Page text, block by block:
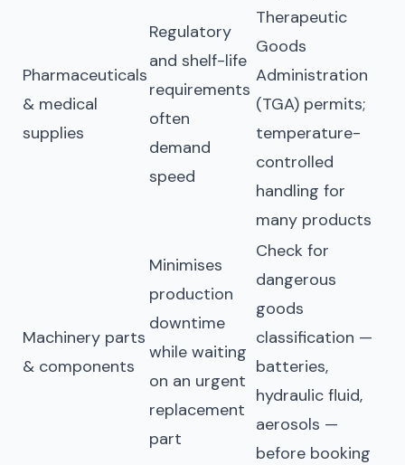
Pharmaceuticals
& medical
supplies
Regulatory
and shelf-life
requirements
often
demand
speed
Therapeutic
Goods
Administration
(TGA) permits;
temperature-
controlled
handling for
many products
Machinery parts
& components
Minimises
production
downtime
while waiting
on an urgent
replacement
part
Check for
dangerous
goods
classification —
batteries,
hydraulic fluid,
aerosols —
before booking